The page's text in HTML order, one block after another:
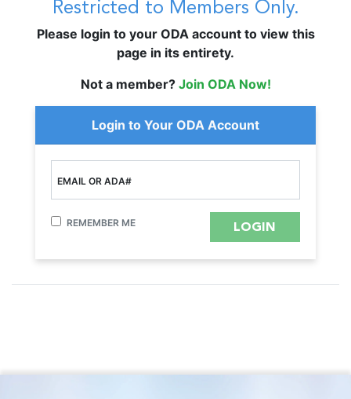
Restricted to Members Only.
Please login to your ODA account to view this
page in its entirety.
Not a member? Join ODA Now!
Login to Your ODA Account
EMAIL OR ADA#
REMEMBER ME